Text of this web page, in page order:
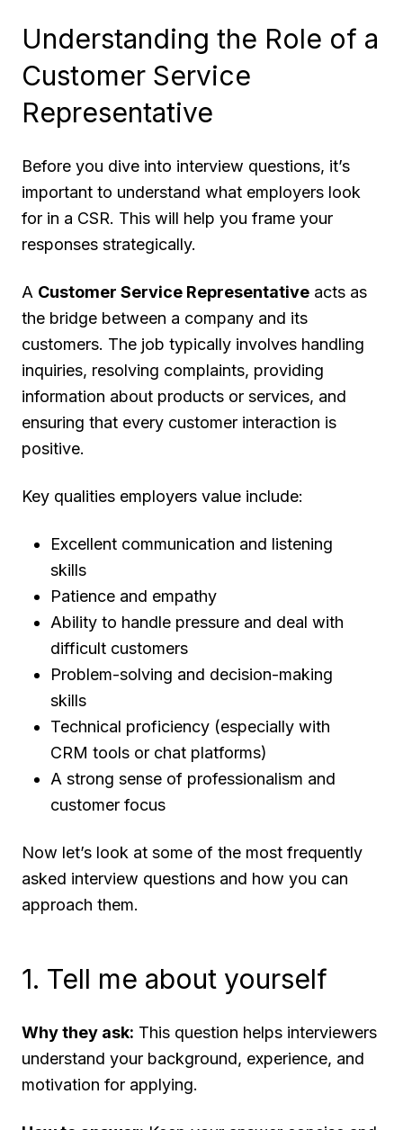
Understanding the Role of a
Customer Service
Representative
Before you dive into interview questions, it’s
important to understand what employers look
for in a CSR. This will help you frame your
responses strategically.
A Customer Service Representative acts as
the bridge between a company and its
customers. The job typically involves handling
inquiries, resolving complaints, providing
information about products or services, and
ensuring that every customer interaction is
positive.
Key qualities employers value include:
Excellent communication and listening
skills
Patience and empathy
Ability to handle pressure and deal with
difficult customers
Problem-solving and decision-making
skills
Technical proficiency (especially with
CRM tools or chat platforms)
A strong sense of professionalism and
customer focus
Now let’s look at some of the most frequently
asked interview questions and how you can
approach them.
1. Tell me about yourself
Why they ask: This question helps interviewers
understand your background, experience, and
motivation for applying.